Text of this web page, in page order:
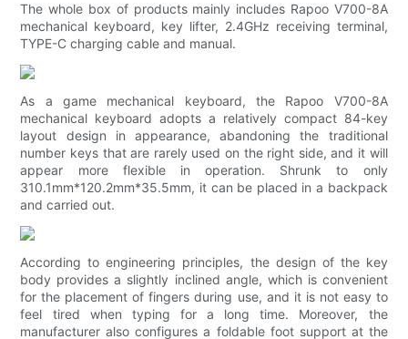
The whole box of products mainly includes Rapoo V700-8A
mechanical keyboard, key lifter, 2.4GHz receiving terminal,
TYPE-C charging cable and manual.
As a game mechanical keyboard, the Rapoo V700-8A
mechanical keyboard adopts a relatively compact 84-key
layout design in appearance, abandoning the traditional
number keys that are rarely used on the right side, and it will
appear more flexible in operation. Shrunk to only
310.1mm*120.2mm*35.5mm, it can be placed in a backpack
and carried out.
According to engineering principles, the design of the key
body provides a slightly inclined angle, which is convenient
for the placement of fingers during use, and it is not easy to
feel tired when typing for a long time. Moreover, the
manufacturer also configures a foldable foot support at the